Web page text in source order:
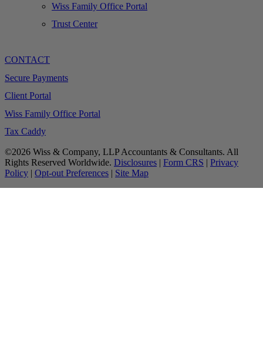
Wiss Family Office Portal
Trust Center
CONTACT
Secure Payments
Client Portal
Wiss Family Office Portal
Tax Caddy
©2026 Wiss & Company, LLP Accountants & Consultants. All
Rights Reserved Worldwide. Disclosures | Form CRS | Privacy
Policy | Opt-out Preferences | Site Map